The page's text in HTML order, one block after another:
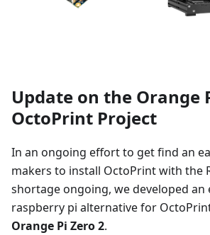
Update on the Orange
OctoPrint Project
In an ongoing effort to get find an
makers to install OctoPrint with the
shortage ongoing, we developed an
raspberry pi alternative for
Orange Pi Zero 2.